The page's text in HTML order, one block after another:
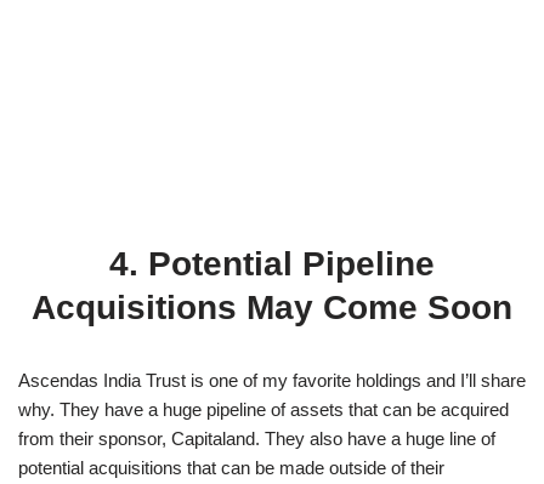
4. Potential Pipeline
Acquisitions May Come Soon
Ascendas India Trust is one of my favorite holdings and I’ll share
why. They have a huge pipeline of assets that can be acquired
from their sponsor, Capitaland. They also have a huge line of
potential acquisitions that can be made outside of their